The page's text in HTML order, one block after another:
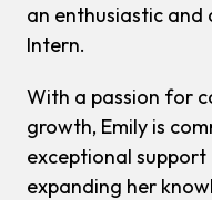
an enthusiastic and
Intern.
With a passion for
growth, Emily is
exceptional
expanding her